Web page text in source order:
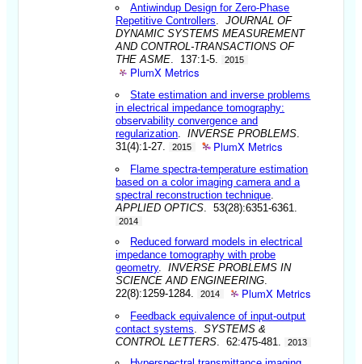
Antiwindup Design for Zero-Phase
Repetitive Controllers .JOURNAL OF
DYNAMIC SYSTEMS MEASUREMENT
AND CONTROL-TRANSACTIONS OF
THE ASME . 137:1-5. 2015
PlumX Metrics
State estimation and inverse problems
in electrical impedance tomography:
observability convergence and
regularization .INVERSE PROBLEMS
31(4):1-27.
2015 PlumX Metrics
Flame spectra-temperature estimation
based on a color imaging camera and a
spectral reconstruction technique
APPLIED OPTICS . 53(28):6351-6361.
2014
Reduced forward models in electrical
impedance tomography with probe
geometry.INVERSE PROBLEMS IN
SCIENCE AND ENGINEERING
22(8):1259-1284.
2014 PlumX Metrics
Feedback equivalence of input-output
contact systems .SYSTEMS &
CONTROL LETTERS . 62:475-481. 2013